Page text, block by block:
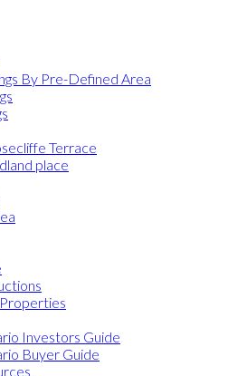
By Pre-Defined Area
Terrace
place
Investors Guide
Buyer Guide